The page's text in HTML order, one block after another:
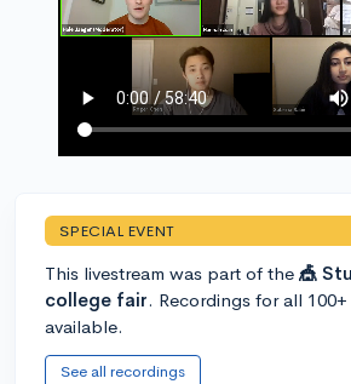
SPECIAL EVENT
This livestream was part of the 🎪
college fair. Recordings for all
available.
See all recordings